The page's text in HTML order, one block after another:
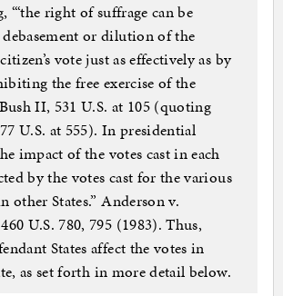
right of suffrage can be
or dilution of the
vote just as effectively as by
the free exercise of the
Bush II, 531 U.S. at 105 (quoting
U.S. at 555). In presidential
impact of the votes cast in each
by the votes cast for the various
other States.” Anderson v.
U.S. 780, 795 (1983). Thus,
States affect the votes in
as set forth in more detail below.